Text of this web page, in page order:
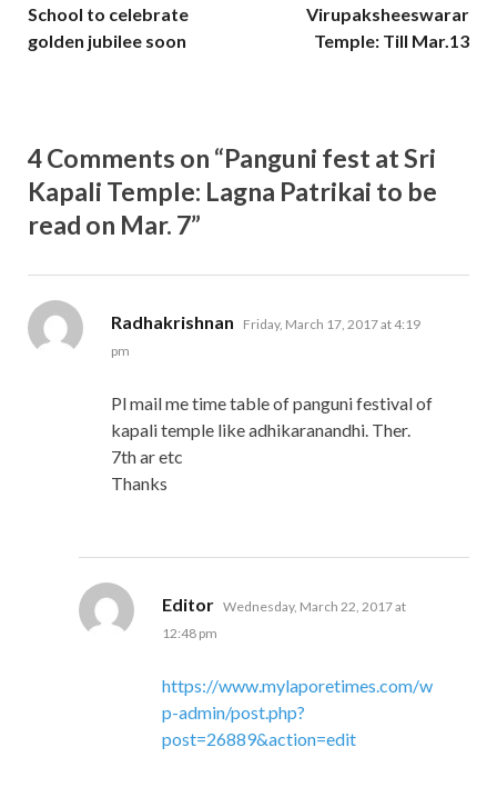
School to celebrate
golden jubilee soon
Virupaksheeswarar
Temple: Till Mar.13
4 Comments on “Panguni fest at Sri
Kapali Temple: Lagna Patrikai to be
read on Mar. 7”
Radhakrishnan says:
Friday, March 17, 2017 at 4:19
pm
Pl mail me time table of panguni festival of
kapali temple like adhikaranandhi. Ther.
7th ar etc
Thanks
Editor says:
Wednesday, March 22, 2017 at
12:48 pm
https://www.mylaporetimes.com/w
p-admin/post.php?
post=26889&action=edit